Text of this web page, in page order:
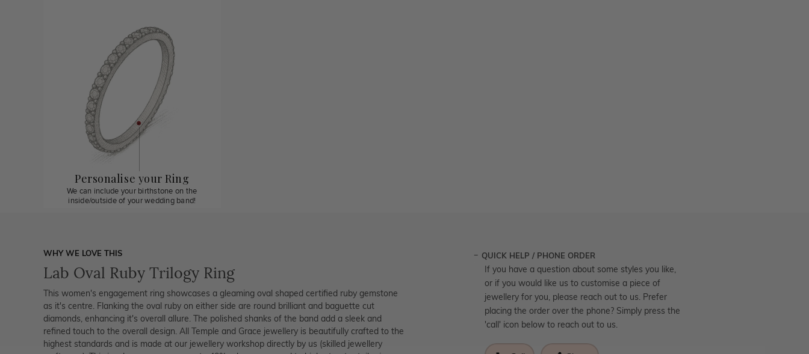
Personalise your Ring
We can include your birthstone on the
inside/outside of your wedding band!
WHY WE LOVE THIS
Lab Oval Ruby Trilogy Ring
This women's engagement ring showcases a gleaming oval shaped certified ruby gemstone
as it's centre. Flanking the oval ruby on either side are round brilliant and baguette cut
diamonds, enhancing it's overall allure. The polished shanks of the band add a sleek and
refined touch to the overall design. All Temple and Grace jewellery is beautifully crafted to the
highest standards and is made at our jewellery workshop directly by us (skilled jewellery
QUICK HELP / PHONE ORDER
If you have a question about some styles you like,
or if you would like us to customise a piece of
jewellery for you, please reach out to us. Prefer
placing the order over the phone? Simply press the
'call' icon below to reach out to us.